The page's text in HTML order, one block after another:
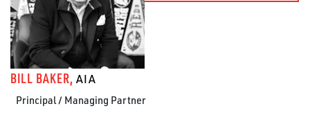
BILL BAKER, AIA
Principal / Managing Partner